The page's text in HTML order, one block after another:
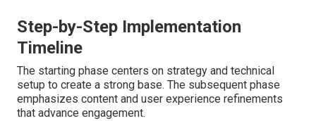
Step-by-Step Implementation
Timeline
The starting phase centers on strategy and technical
setup to create a strong base. The subsequent phase
emphasizes content and user experience refinements
that advance engagement.